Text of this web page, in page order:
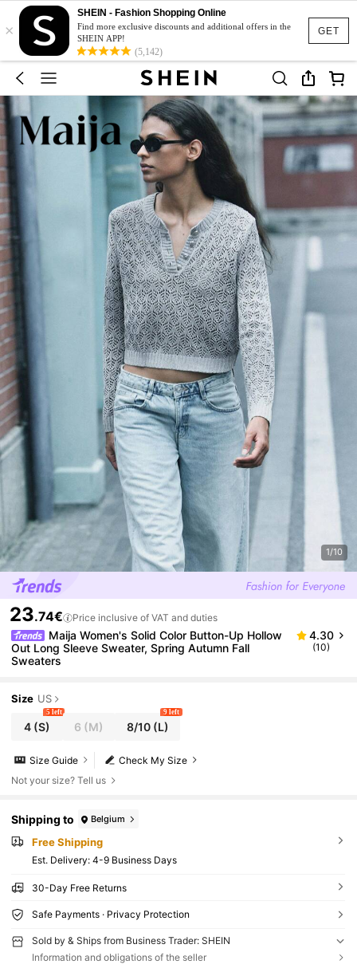
GET
×
SHEIN - Fashion Shopping Online
Find more exclusive discounts and additional offers in the
SHEIN APP!
(5,142)
1/10
23.74€ Price inclusive of VAT and duties
Maija Women's Solid Color Button-Up Hollow
Out Long Sleeve Sweater, Spring Autumn Fall
Sweaters
4.30
(10)
Size US
4 (S)
5 left
6 (M) 8/10(L)
9 left
Check My Size
Size Guide
Not your size? Tell us
Shipping to Belgium
Free Shipping
​Est. Delivery: 4-9 Business Days
30-Day Free Returns
Safe Payments · Privacy Protection
Sold by & Ships from Business Trader: SHEIN
Information and obligations of the seller